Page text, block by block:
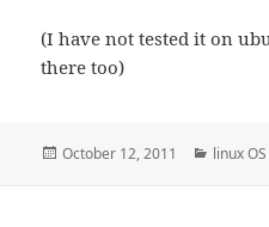
(I have not tested it on
there too)
Posted
October 12, 2011 linux OS